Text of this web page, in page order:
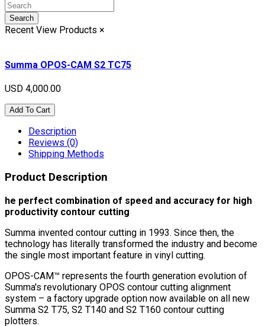
Search
Recent View Products ×
Summa OPOS-CAM S2 TC75
USD 4,000.00
Add To Cart
Description
Reviews (0)
Shipping Methods
Product Description
he perfect combination of speed and accuracy for high
productivity contour cutting
Summa invented contour cutting in 1993. Since then, the
technology has literally transformed the industry and become
the single most important feature in vinyl cutting.
OPOS-CAM™ represents the fourth generation evolution of
Summa's revolutionary OPOS contour cutting alignment
system – a factory upgrade option now available on all new
Summa S2 T75, S2 T140 and S2 T160 contour cutting
plotters.